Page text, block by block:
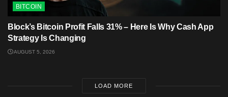
BITCOIN
Block’s Bitcoin Profit Falls 31% – Here Is Why Cash App
Strategy Is Changing
AUGUST 5, 2026
LOAD MORE